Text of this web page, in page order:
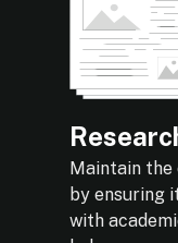
Maintain
by ensuring
with